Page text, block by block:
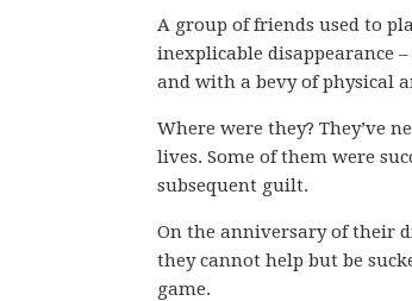
A group of friends used to
inexplicable disappearance
and with a bevy of physical
Where were they? They’ve
lives. Some of them were
subsequent guilt.
On the anniversary of their
they cannot help but be
game.